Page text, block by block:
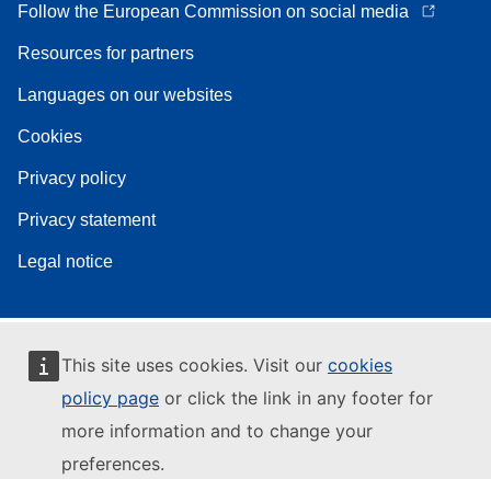
This site uses cookies. Visit our cookies
policy page or click the link in any footer for
more information and to change your
preferences.
Follow the European Commission on social media
Resources for partners
Languages on our websites
Cookies
Privacy policy
Privacy statement
Legal notice